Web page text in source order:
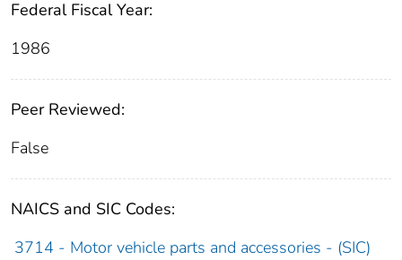
Federal Fiscal Year:
1986
Peer Reviewed:
False
NAICS and SIC Codes:
3714 - Motor vehicle parts and accessories - (SIC)